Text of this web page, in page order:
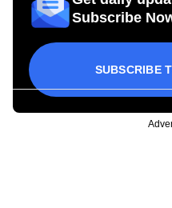
Subscribe
SUBSCRIBE